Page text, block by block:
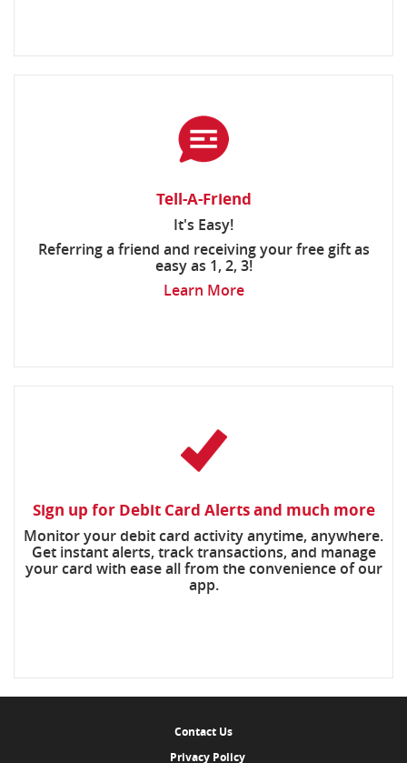
Tell-A-Friend
It's Easy!
Referring a friend and receiving your free gift as
easy as 1, 2, 3!
Learn More
Sign up for Debit Card Alerts and much more
Monitor your debit card activity anytime, anywhere.
Get instant alerts, track transactions, and manage
your card with ease all from the convenience of our
app.
Contact Us
Privacy Policy